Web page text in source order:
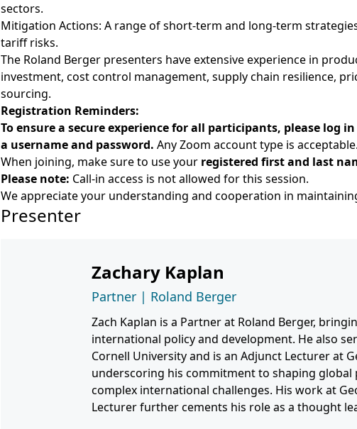
sectors.
Mitigation Actions: A range of short-term and long-term
tariff risks.
The Roland Berger presenters have extensive experience in
investment, cost control management, supply chain resilience,
sourcing.
Registration Reminders:
To ensure a secure experience for all participants, please log
a username and password. Any Zoom account type is acceptable.
When joining, make sure to use your registered first and last
Please note: Call-in access is not allowed for this session.
We appreciate your understanding and cooperation in
Presenter
Zachary Kaplan
Partner | Roland Berger
Zach Kaplan is a Partner at Roland Berger,
international policy and development. He also
Cornell University and is an Adjunct Lecturer at
underscoring his commitment to shaping global
complex international challenges. His work at
Lecturer further cements his role as a thought